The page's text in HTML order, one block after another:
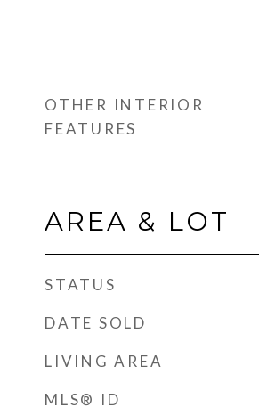
OTHER INTERIOR
FEATURES
AREA & LOT
STATUS
DATE SOLD
LIVING AREA
MLS® ID